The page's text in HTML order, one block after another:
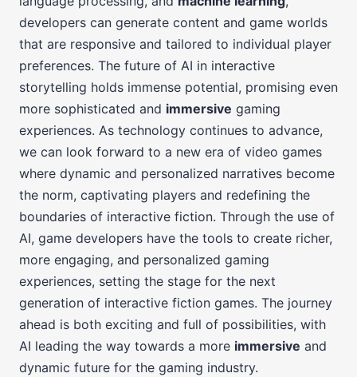
developers can generate content and game worlds
that are responsive and tailored to individual player
preferences. The future of AI in interactive
storytelling holds immense potential, promising even
more sophisticated and immersive gaming
experiences. As technology continues to advance,
we can look forward to a new era of video games
where dynamic and personalized narratives become
the norm, captivating players and redefining the
boundaries of interactive fiction. Through the use of
AI, game developers have the tools to create richer,
more engaging, and personalized gaming
experiences, setting the stage for the next
generation of interactive fiction games. The journey
ahead is both exciting and full of possibilities, with
AI leading the way towards a more immersive and
dynamic future for the gaming industry.